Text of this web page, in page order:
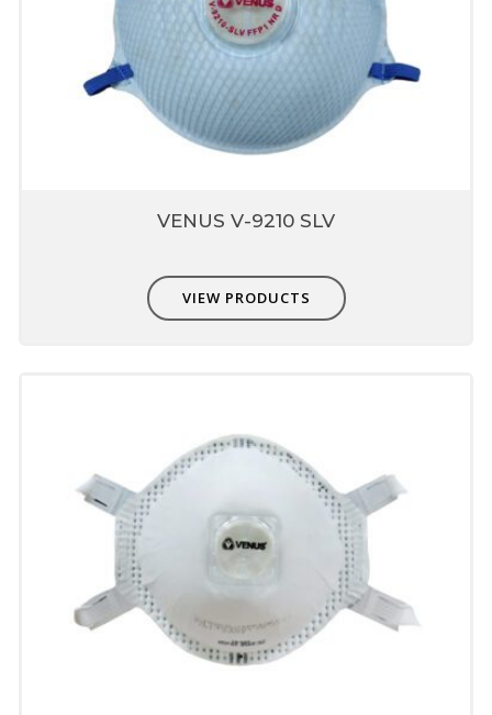
VENUS V-9210 SLV
VIEW PRODUCTS